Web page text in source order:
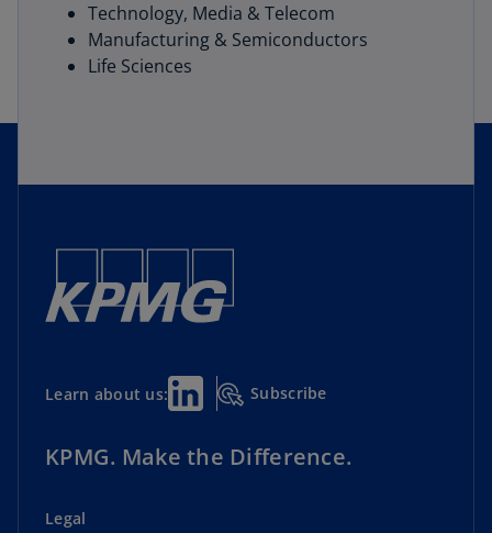
Technology, Media & Telecom
Manufacturing & Semiconductors
Life Sciences
Learn about us: Subscribe
KPMG. Make the Difference.
Legal